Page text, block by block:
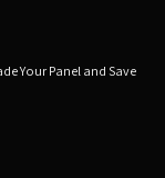
Your Panel and Save